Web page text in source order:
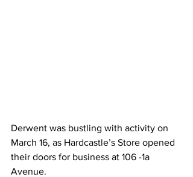
Derwent was bustling with activity on
March 16, as Hardcastle’s Store opened
their doors for business at 106 -1a
Avenue.